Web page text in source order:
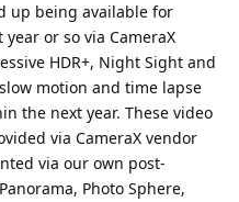
up being available for
or so via CameraX
HDR+, Night Sight and
motion and time lapse
the next year. These video
via CameraX vendor
via our own post-
Photo Sphere,